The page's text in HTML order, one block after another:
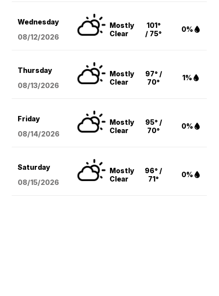
Wednesday
08/12/2026
Mostly
Clear
101°
/ 75°
0%
Thursday
08/13/2026
Mostly
Clear
97° /
70°
1%
Friday
08/14/2026
Mostly
Clear
95° /
70°
0%
Saturday
08/15/2026
Mostly
Clear
96° /
71°
0%